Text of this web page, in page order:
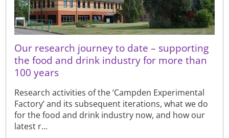
Our research journey to date – supporting
the food and drink industry for more than
100 years
Research activities of the ‘Campden Experimental
Factory’ and its subsequent iterations, what we do
for the food and drink industry now, and how our
latest r...